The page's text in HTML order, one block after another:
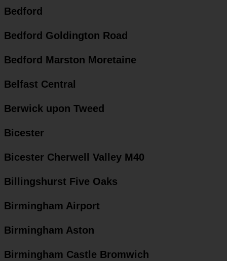
Bedford
Bedford Goldington Road
Bedford Marston Moretaine
Belfast Central
Berwick upon Tweed
Bicester
Bicester Cherwell Valley M40
Billingshurst Five Oaks
Birmingham Airport
Birmingham Aston
Birmingham Castle Bromwich